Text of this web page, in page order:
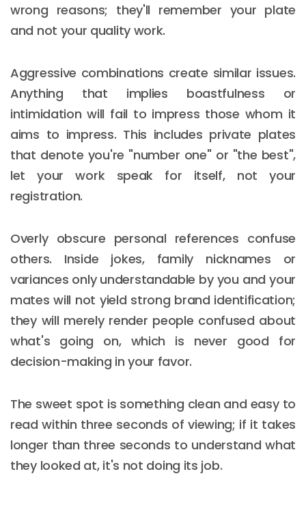
wrong reasons; they'll remember your plate
and not your quality work.
Aggressive combinations create similar issues.
Anything that implies boastfulness or
intimidation will fail to impress those whom it
aims to impress. This includes private plates
that denote you're "number one" or "the best",
let your work speak for itself, not your
registration.
Overly obscure personal references confuse
others. Inside jokes, family nicknames or
variances only understandable by you and your
mates will not yield strong brand identification;
they will merely render people confused about
what's going on, which is never good for
decision-making in your favor.
The sweet spot is something clean and easy to
read within three seconds of viewing; if it takes
longer than three seconds to understand what
they looked at, it's not doing its job.